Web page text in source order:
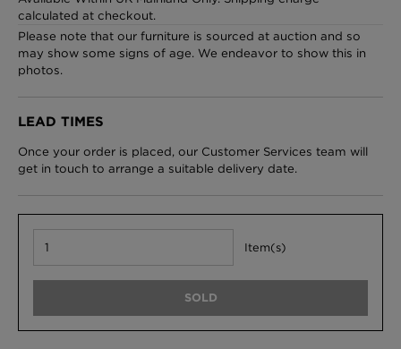
£95 Per roll
Edinburgh Toile Wallpaper - Blue
calculated at checkout.
Please note that our furniture is sourced at auction and so
may show some signs of age. We endeavor to show this in
photos.
LEAD TIMES
Once your order is placed, our Customer Services team will
get in touch to arrange a suitable delivery date.
Item(s)
SOLD